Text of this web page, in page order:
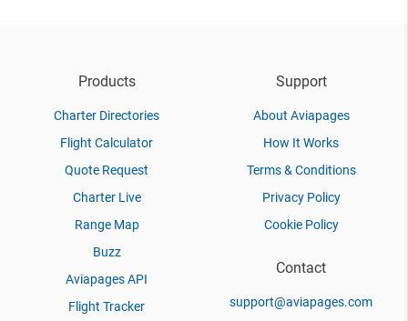
Products
Charter Directories
Flight Calculator
Quote Request
Charter Live
Range Map
Buzz
Aviapages API
Flight Tracker
Support
About Aviapages
How It Works
Terms & Conditions
Privacy Policy
Cookie Policy
Contact
support@aviapages.com